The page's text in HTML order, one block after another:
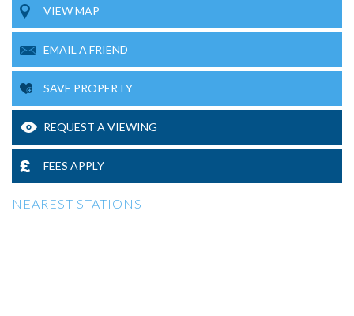
VIEW MAP
EMAIL A FRIEND
SAVE PROPERTY
REQUEST A VIEWING
FEES APPLY
NEAREST STATIONS